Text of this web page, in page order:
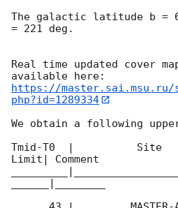
The galactic latitude b =
= 221 deg.
Real time updated cover
https://master.sai.msu.ru/
php?id=1289334
We obtain a following
Tmid-T0  |          Site
Limit| Comment